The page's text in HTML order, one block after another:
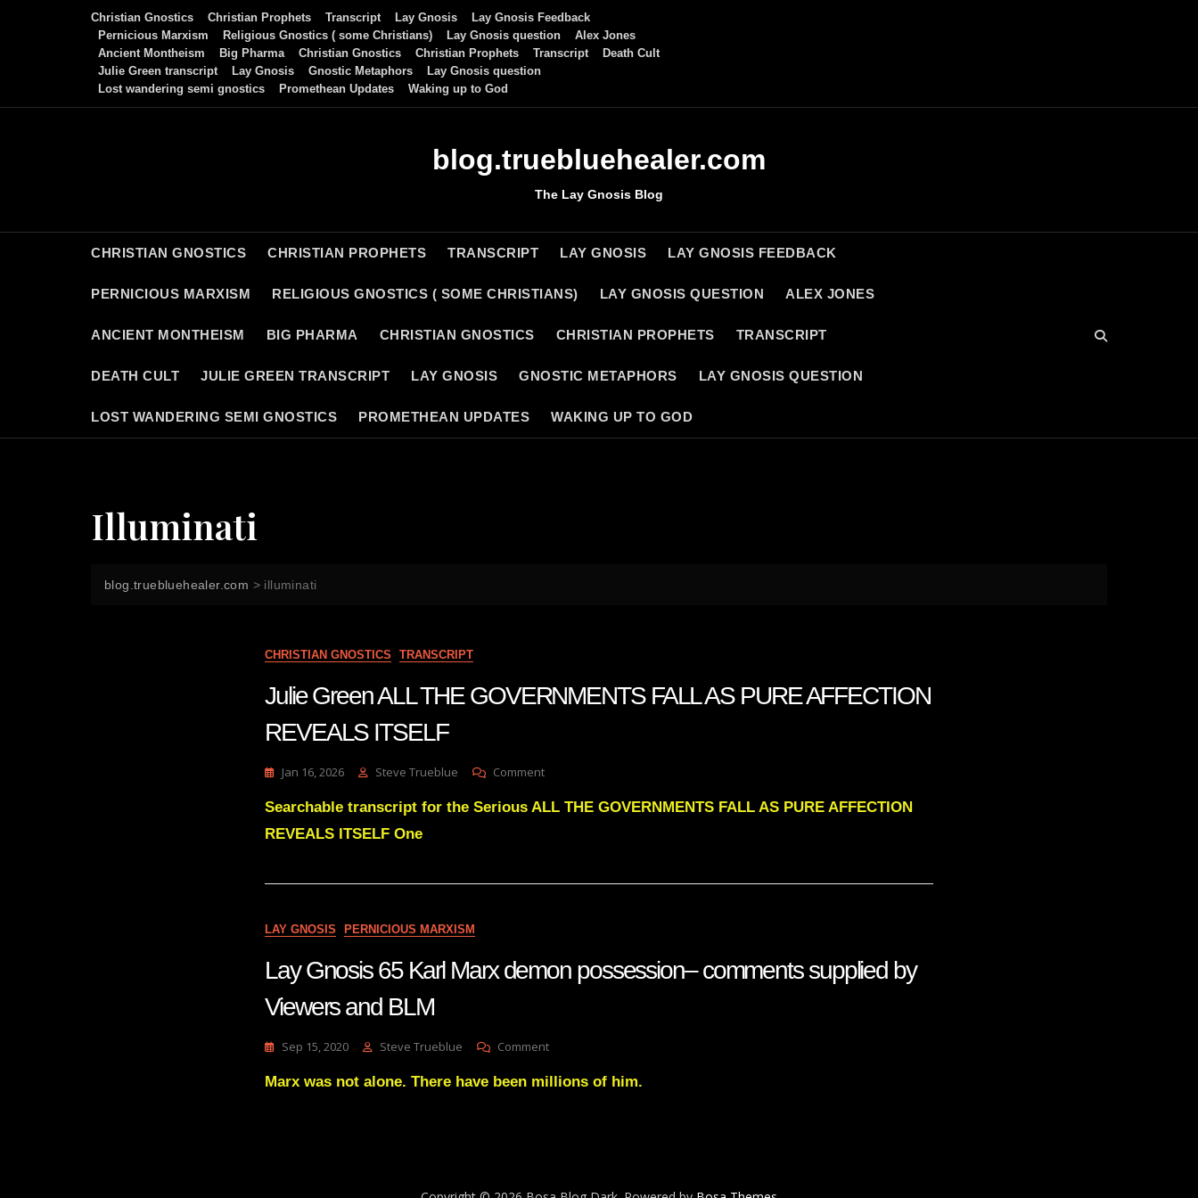
Christian Gnostics Christian Prophets Transcript Lay Gnosis
Lay Gnosis Feedback
Pernicious Marxism
Religious Gnostics ( some Christians) Lay Gnosis question
Alex Jones
Ancient Montheism
Big Pharma Christian Gnostics Christian Prophets Transcript
Death Cult
Julie Green transcript
Lay Gnosis Gnostic Metaphors
Lay Gnosis question
Lost wandering semi gnostics
Promethean Updates Waking up to God
blog.truebluehealer.com
The Lay Gnosis Blog
CHRISTIAN GNOSTICS CHRISTIAN PROPHETS TRANSCRIPT LAY GNOSIS LAY GNOSIS FEEDBACK
PERNICIOUS MARXISM RELIGIOUS GNOSTICS ( SOME CHRISTIANS) LAY GNOSIS QUESTION ALEX JONES
ANCIENT MONTHEISM BIG PHARMA CHRISTIAN GNOSTICS CHRISTIAN PROPHETS TRANSCRIPT
DEATH CULT JULIE GREEN TRANSCRIPT LAY GNOSIS GNOSTIC METAPHORS LAY GNOSIS QUESTION
LOST WANDERING SEMI GNOSTICS PROMETHEAN UPDATES WAKING UP TO GOD
Illuminati
blog.truebluehealer.com > illuminati
CHRISTIAN GNOSTICS TRANSCRIPT
Julie Green ALL THE GOVERNMENTS FALL AS PURE AFFECTION
REVEALS ITSELF
Jan 16, 2026 Steve Trueblue CommentOn
Green
ITSELF
Searchable transcript for the Serious ALL THE GOVERNMENTS FALL AS PURE AFFECTION
REVEALS ITSELF One
LAY GNOSIS PERNICIOUS MARXISM
Lay Gnosis 65 Karl Marx demon possession– comments supplied by
Viewers and BLM
Sep 15, 2020 Steve Trueblue CommentOn
Gnosis
Comments
Marx was not alone. There have been millions of him.